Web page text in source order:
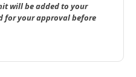
will be added to your
for your approval before